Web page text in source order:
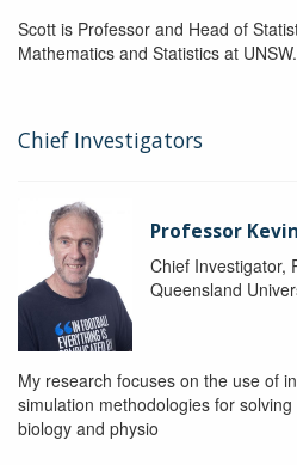
Scott is Professor and Head of
Mathematics and Statistics at UNSW.
Chief Investigators
Professor
Chief Investigator,
Queensland
My research focuses on the use of
simulation methodologies for
biology and physio